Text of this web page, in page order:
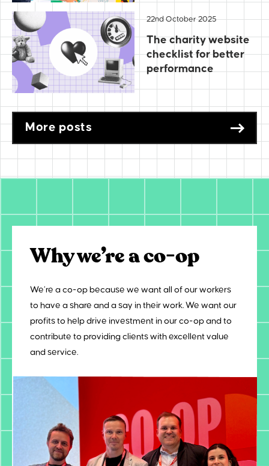
22nd October 2025
The charity website
checklist for better
performance
More posts
Why we’re a co-op
We’re a co-op because we want all of our workers
to have a share and a say in their work. We want our
profits to help drive investment in our co-op and to
contribute to providing clients with excellent value
and service.